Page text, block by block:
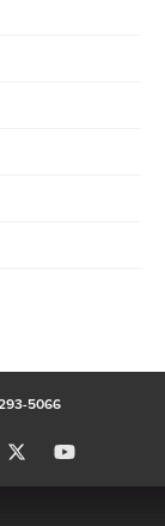
5066